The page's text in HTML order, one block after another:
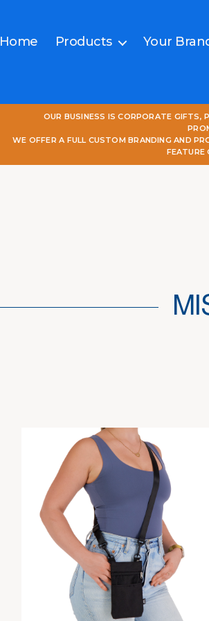
Home Products Your
OUR BUSINESS IS CORPORATE GIFTS,
WE OFFER A FULL CUSTOM BRANDING AND
FEATURE